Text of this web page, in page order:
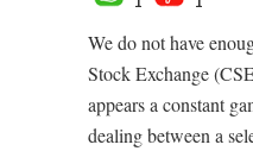
We do not have
Stock Exchange
appears a constant
dealing between a